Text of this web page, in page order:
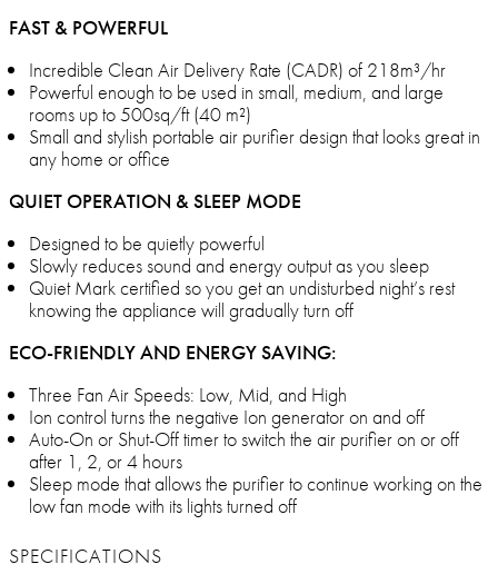
FAST & POWERFUL
Incredible Clean Air Delivery Rate (CADR) of 218m³/hr
Powerful enough to be used in small, medium, and large
rooms up to 500sq/ft (40 m²)
Small and stylish portable air purifier design that looks great in
any home or office
QUIET OPERATION & SLEEP MODE
Designed to be quietly powerful
Slowly reduces sound and energy output as you sleep
Quiet Mark certified so you get an undisturbed night’s rest
knowing the appliance will gradually turn off
ECO-FRIENDLY AND ENERGY SAVING:
Three Fan Air Speeds: Low, Mid, and High
Ion control turns the negative Ion generator on and off
Auto-On or Shut-Off timer to switch the air purifier on or off
after 1, 2, or 4 hours
Sleep mode that allows the purifier to continue working on the
low fan mode with its lights turned off
SPECIFICATIONS